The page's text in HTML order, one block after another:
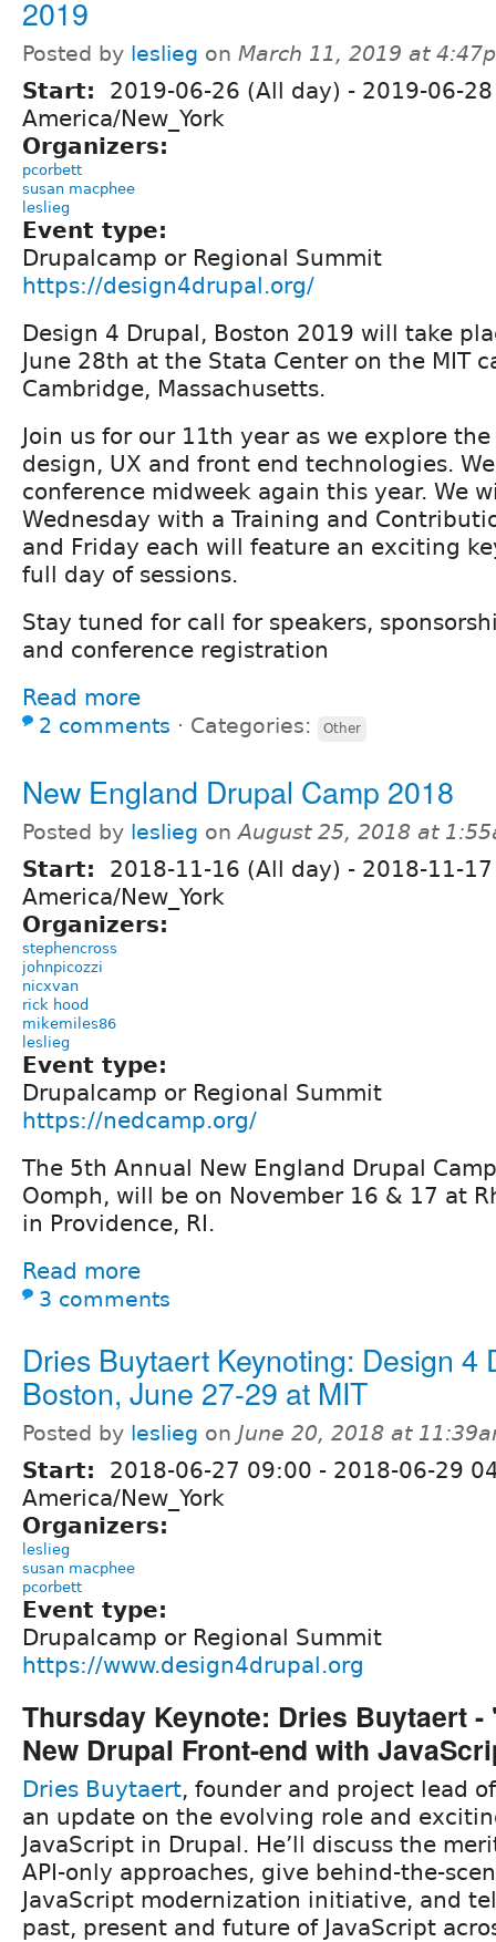
2019
Posted by leslieg on March 11, 2019 at
Start: 2019-06-26 (All day) - 2019-06-
America/New_York
Organizers:
pcorbett
susan macphee
leslieg
Event type:
Drupalcamp or Regional Summit
https://design4drupal.org/
Design 4 Drupal, Boston 2019 will take
June 28th at the Stata Center on the MIT
Cambridge, Massachusetts.
Join us for our 11th year as we explore
design, UX and front end technologies.
conference midweek again this year. We
Wednesday with a Training and
and Friday each will feature an exciting
full day of sessions.
Stay tuned for call for speakers,
and conference registration
Read more
2 comments ⋅ Categories: Other
New England Drupal Camp 2018
Posted by leslieg onAugust 25, 2018 at
Start: 2018-11-16 (All day) - 2018-11-
America/New_York
Organizers:
stephencross
johnpicozzi
nicxvan
rick hood
mikemiles86
leslieg
Event type:
Drupalcamp or Regional Summit
https://nedcamp.org/
The 5th Annual New England Drupal
Oomph, will be on November 16 & 17 at
in Providence, RI.
Read more
3 comments
Dries Buytaert Keynoting: Design 4
Boston, June 27-29 at MIT
Posted by leslieg on June 20, 2018 at
Start: 2018-06-27 09:00 - 2018-06-29
America/New_York
Organizers:
leslieg
susan macphee
pcorbett
Event type:
Drupalcamp or Regional Summit
https://www.design4drupal.org
Thursday Keynote: Dries Buytaert
New Drupal Front-end with
Dries Buytaert, founder and project lead
an update on the evolving role and
JavaScript in Drupal. He’ll discuss the
API-only approaches, give behind-the-
JavaScript modernization initiative, and
past, present and future of JavaScript